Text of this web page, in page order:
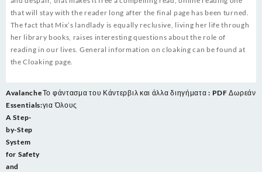
that will stay with the reader long after the final page has been turned.
The fact that Mix’s landlady is equally reclusive, living her life through
her library books, raises interesting questions about the role of
reading in our lives. General information on cloaking can be found at
the Cloaking page.
Post
navigation
Avalanche
Essentials:
A Step-
by-Step
System
for Safety
and
Το φάντασμα του Κάντερβιλ και άλλα διηγήματα : PDF Δωρεάν
για Όλους